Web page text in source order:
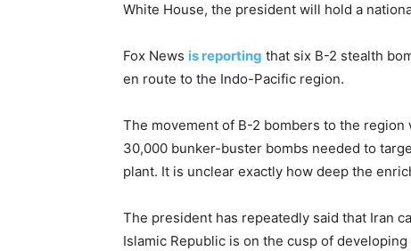
White House, the president will hold a
Fox News is reporting that six B-2 stealth
en route to the Indo-Pacific region.
The movement of B-2 bombers to the
30,000 bunker-buster bombs needed to
plant. It is unclear exactly how deep the
The president has repeatedly said that Iran
Islamic Republic is on the cusp of